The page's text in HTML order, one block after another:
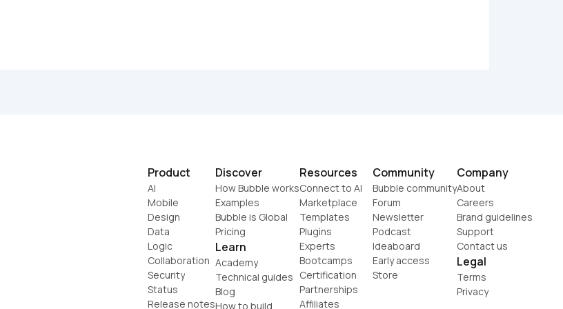
Product
AI
Mobile
Design
Data
Logic
Collaboration
Security
Status
Release notes
Discover
How Bubble works
Examples
Bubble is Global
Pricing
Learn
Academy
Technical guides
Blog
How to build
Resources
Connect to AI
Marketplace
Templates
Plugins
Experts
Bootcamps
Certification
Partnerships
Affiliates
Community
Bubble community
Forum
Newsletter
Podcast
Ideaboard
Early access
Store
Company
About
Careers
Brand guidelines
Support
Contact us
Legal
Terms
Privacy